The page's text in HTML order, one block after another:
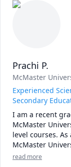
Prachi P.
McMaster
Experienced
Secondary
I am a recent
McMaster
level courses.
McMaster
midterms,
read more